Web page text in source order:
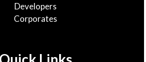
Developers
Corporates